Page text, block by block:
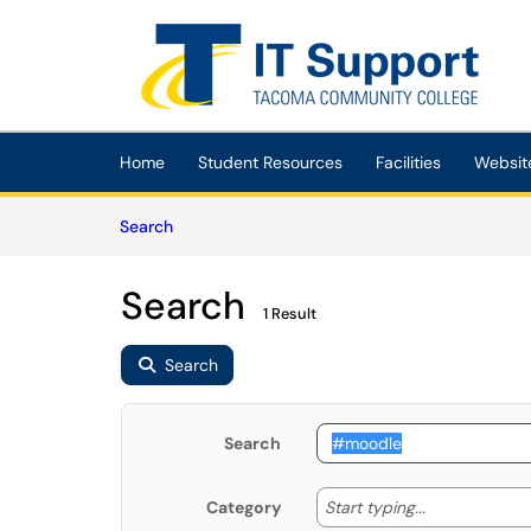
Skip to main content
(opens in a new tab)
Home Student Resources Facilities
SearchArticles
Search 1 Result
Search
Search
Category Start typing... Start